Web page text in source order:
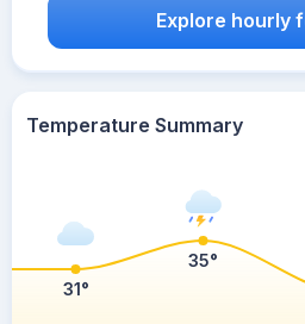
Explore hourly
Temperature Summary
31°
35°